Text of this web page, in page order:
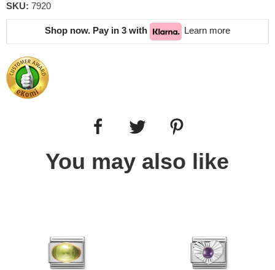
SKU: 7920
Shop now. Pay in 3 with Learn more
You may also like